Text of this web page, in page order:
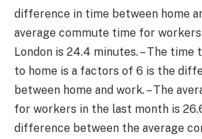
difference in time between home
average commute time for
London is 24.4 minutes. – The
to home is a factors of 6 is the
between home and work. – The
for workers in the last month is
difference between the average